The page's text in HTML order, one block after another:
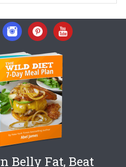
Belly Fat, Beat